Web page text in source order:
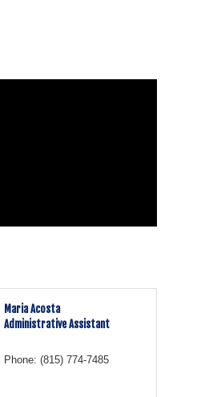
Maria Acosta
Administrative Assistant
Phone: (815) 774-7485